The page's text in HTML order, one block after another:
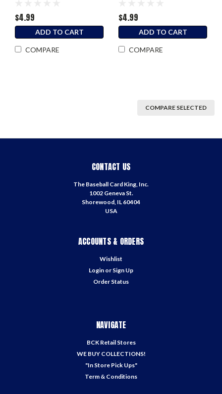
$4.99
ADD TO CART
COMPARE
$4.99
ADD TO CART
COMPARE
COMPARE SELECTED
CONTACT US
The Baseball Card King, Inc.
1002 Geneva St.
Shorewood, IL 60404
USA
ACCOUNTS & ORDERS
Wishlist
Login or Sign Up
Order Status
NAVIGATE
BCK Retail Stores
WE BUY COLLECTIONS!
"In Store Pick Ups"
Term & Conditions